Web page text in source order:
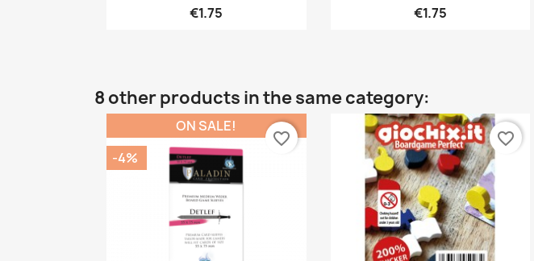
€1.75 €1.75
8 other products in the same category:
ON SALE!
-4%
favorite_border favorite_border